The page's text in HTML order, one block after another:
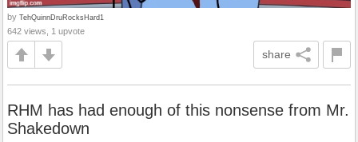
by TehQuinnDruRocksHard1
642 views, 1 upvote
share
RHM has had enough of this nonsense from Mr.
Shakedown